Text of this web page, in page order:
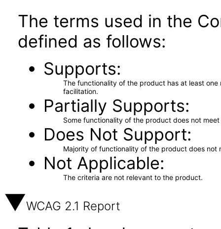
The terms used in the
defined as follows:
Supports
The functionality of the product has at least
facilitation.
Partially Supports
Some functionality of the product does not
Does Not Support
Majority of functionality of the product does not
Not Applicable
The criteria are not relevant to the product.
WCAG 2.1 Report